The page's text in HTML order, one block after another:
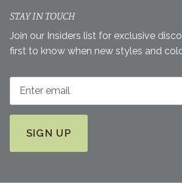
STAY IN TOUCH
Join our Insiders list for exclusive
first to know when new styles and
SIGN UP